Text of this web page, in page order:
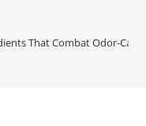
That Combat Odor-